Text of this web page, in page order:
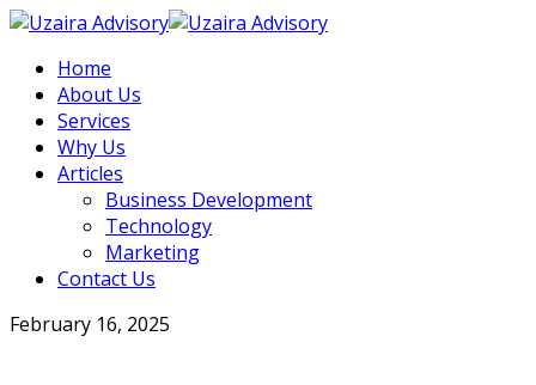
Home
About Us
Services
Why Us
Articles
Business Development
Technology
Marketing
Contact Us
February 16, 2025